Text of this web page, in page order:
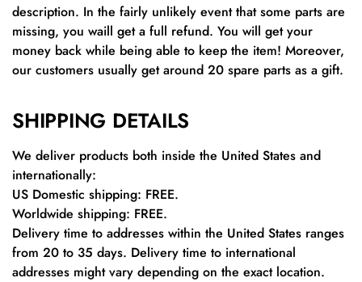
description. In the fairly unlikely event that some parts are
missing, you waill get a full refund. You will get your
money back while being able to keep the item! Moreover,
our customers usually get around 20 spare parts as a gift.
SHIPPING DETAILS
We deliver products both inside the United States and
internationally:
US Domestic shipping: FREE.
Worldwide shipping: FREE.
Delivery time to addresses within the United States ranges
from 20 to 35 days. Delivery time to international
addresses might vary depending on the exact location.